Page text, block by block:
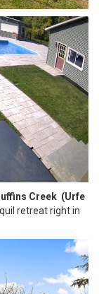
Creek (Urfe
retreat right in